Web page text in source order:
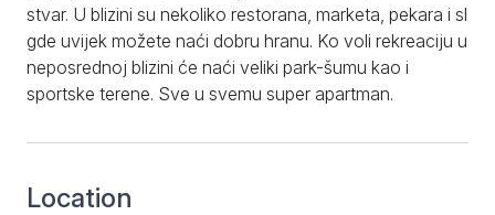
stvar. U blizini su nekoliko restorana, marketa, pekara i sl
gde uvijek možete naći dobru hranu. Ko voli rekreaciju u
neposrednoj blizini će naći veliki park-šumu kao i
sportske terene. Sve u svemu super apartman.
Location